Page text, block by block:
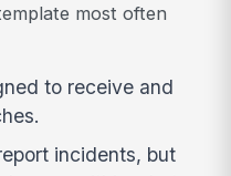
most often
to receive and
incidents, but